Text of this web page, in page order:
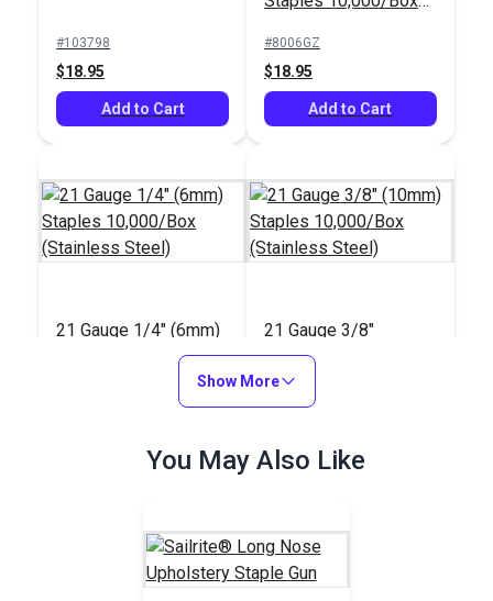
#103798
$18.95
Add to Cart
#8006GZ
$18.95
Add to Cart
21 Gauge 1/4" (6mm)
Staples 10,000/Box
Add to Cart
21 Gauge 3/8"
(10mm) Staples
10,000/Box
(Stainless Steel)
#8010SS
Add to Cart
Show More
You May Also Like